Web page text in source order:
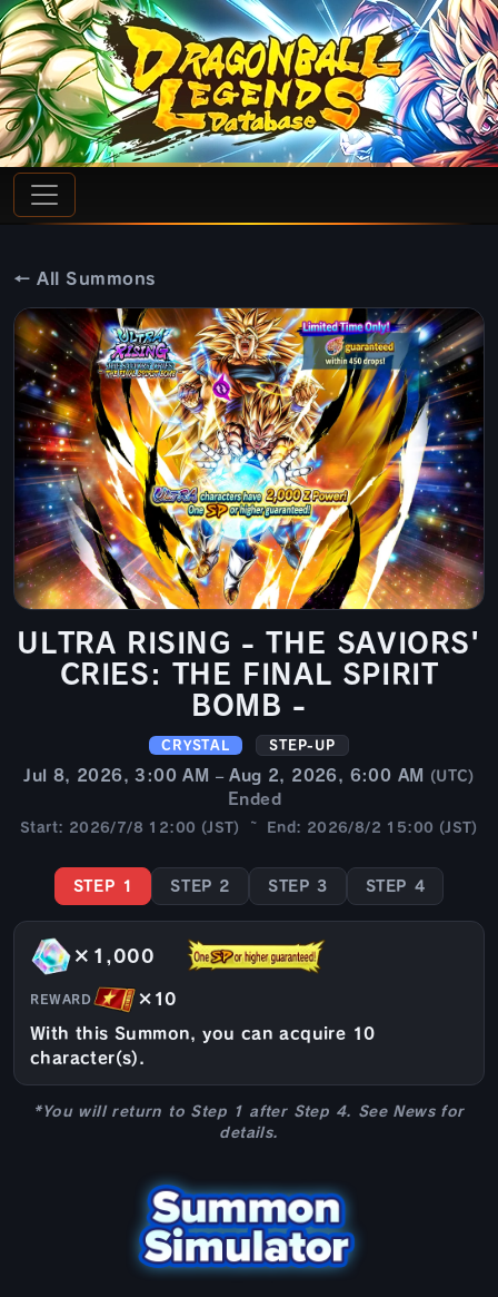
← All Summons
ULTRA RISING - THE SAVIORS'
CRIES: THE FINAL SPIRIT
BOMB -
CRYSTAL STEP-UP
Jul 8, 2026, 3:00 AM – Aug 2, 2026, 6:00 AM (UTC)
Ended
Start: 2026/7/8 12:00 (JST) ~ End: 2026/8/2 15:00 (JST)
STEP 1 STEP 2 STEP 3 STEP 4
×1,000
With this Summon, you can acquire 10
character(s).
REWARD ×10
*You will return to Step 1 after Step 4. See News for
details.